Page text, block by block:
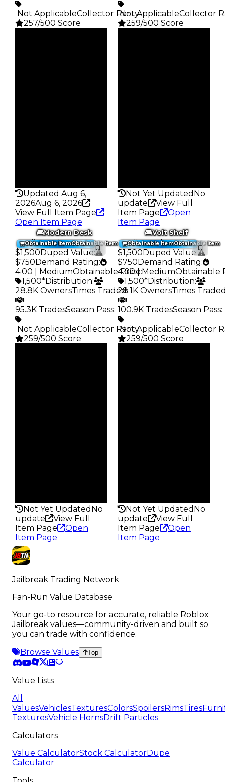
️ Not ApplicableCollector Rarity:
257/500 Score
Updated Aug 6,
2026Aug 6, 2026
View Full Item Page
Open Item Page
️ Not ApplicableCollector
259/500 Score
Not Yet Updated No
update
View Full
Item Page
Open
Item Page
Obtainable ItemObtainable Item
Modern Desk
Trading Value:
$1,500Duped Value:
$750Demand Rating:
4.00 | MediumObtainable Price:
1,500*Distribution:
28.8K OwnersTimes Traded:
95.3K TradesSeason Pass:
️ Not ApplicableCollector Rarity:
259/500 Score
Not Yet Updated No
update
View Full
Item Page
Open
Item Page
Obtainable ItemObtainable Item
Volt Shelf
Trading Value:
$1,500Duped Value:
$750Demand Rating:
4.00 | MediumObtainable
1,500*Distribution:
28.1K OwnersTimes
100.9K TradesSeason Pass:
️ Not ApplicableCollector
259/500 Score
Not Yet Updated No
update
View Full
Item Page
Open
Item Page
Jailbreak Trading Network
Fan-Run Value Database
Your go-to resource for accurate, reliable Roblox
Jailbreak values—community-driven and built so
you can trade with confidence.
Browse Values
Top
Value Lists
All
ValuesVehiclesTexturesColorsSpoilersRimsTires
TexturesVehicle HornsDrift Particles
Calculators
Value CalculatorStock CalculatorDupe
Calculator